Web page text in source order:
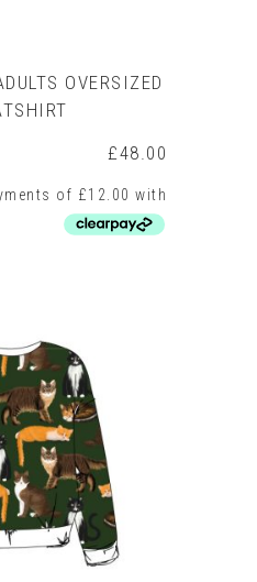
OVERSIZED
£48.00